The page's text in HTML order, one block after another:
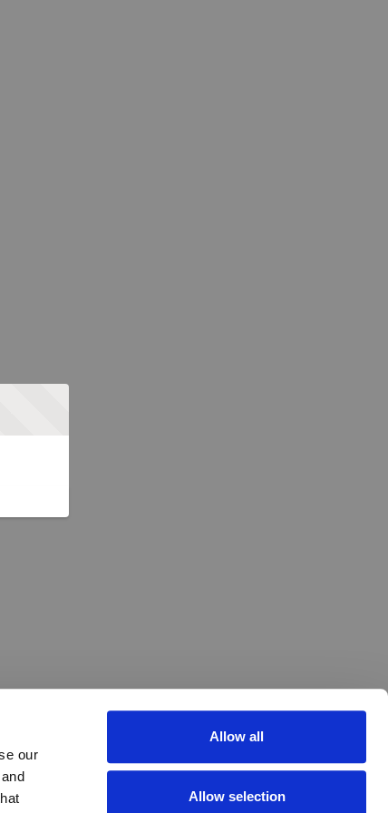
our
Allow all
Allow selection